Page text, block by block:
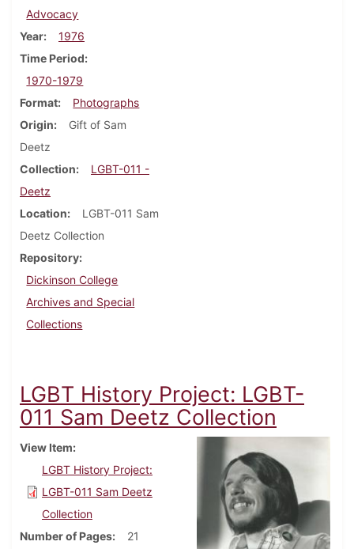
Advocacy
Year
1976
Time Period
1970-1979
Format
Photographs
Origin
Gift of Sam
Deetz
Collection
LGBT-011 -
Deetz
Location
LGBT-011 Sam
Deetz Collection
Repository
Dickinson College
Archives and Special
Collections
LGBT History Project: LGBT-
011 Sam Deetz Collection
View Item
LGBT History Project:
LGBT-011 Sam Deetz
Collection
Number of Pages
21